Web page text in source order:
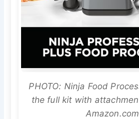
PHOTO: Ninja Food
the full kit with
Amazon.com